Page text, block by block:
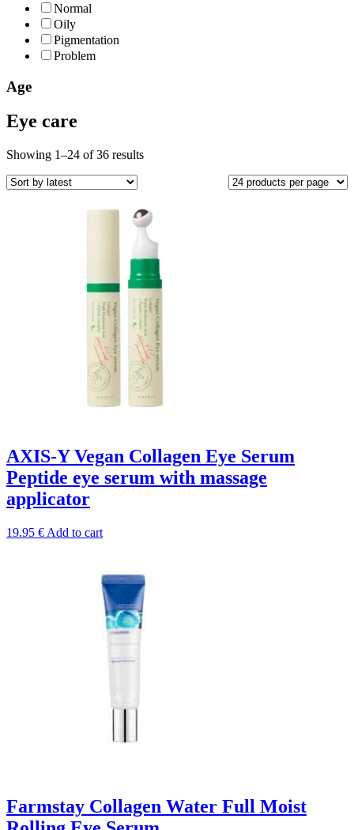
Normal
Oily
Pigmentation
Problem
Age
Eye care
Showing 1–24 of 36 resultsSorted
AXIS-Y Vegan Collagen Eye Serum
Peptide eye serum with massage
applicator
19.95 € Add to cart
Farmstay Collagen Water Full Moist